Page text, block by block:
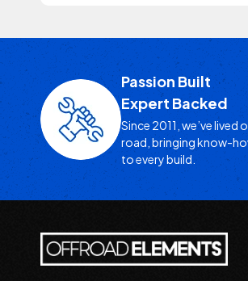
Passion Built
Expert Backed
Since 2011, we’ve lived
road, bringing know-
to every build.